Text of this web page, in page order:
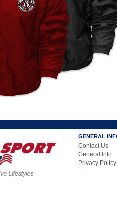
GENERAL
Contact Us
General Info
Privacy Policy